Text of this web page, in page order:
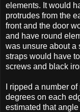
elements. It would
protrudes from the
front and the door
and have round
was unsure about a
straps would have
screws and black
I ripped a number
degrees on each
estimated that